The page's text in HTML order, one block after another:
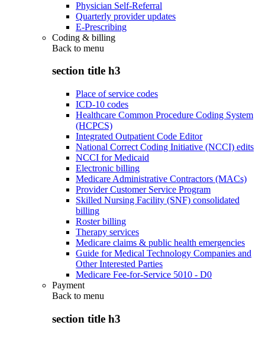
Physician Self-Referral
Quarterly provider updates
E-Prescribing
Coding & billing
Back to menu
section title h3
Place of service codes
ICD-10 codes
Healthcare Common Procedure Coding System
(HCPCS)
Integrated Outpatient Code Editor
National Correct Coding Initiative (NCCI) edits
NCCI for Medicaid
Electronic billing
Medicare Administrative Contractors (MACs)
Provider Customer Service Program
Skilled Nursing Facility (SNF) consolidated
billing
Roster billing
Therapy services
Medicare claims & public health emergencies
Guide for Medical Technology Companies and
Other Interested Parties
Medicare Fee-for-Service 5010 - D0
Payment
Back to menu
section title h3